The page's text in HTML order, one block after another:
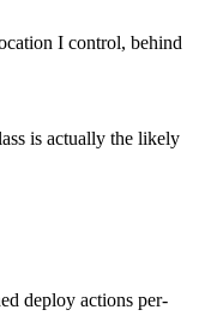
I control, behind
is actually the likely
deploy actions per-